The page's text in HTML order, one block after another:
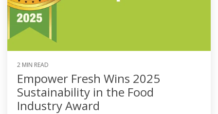
2 MIN READ
Empower Fresh Wins 2025
Sustainability in the Food
Industry Award